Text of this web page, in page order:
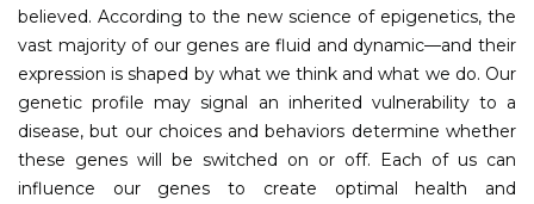
believed. According to the new science of epigenetics, the
vast majority of our genes are fluid and dynamic—and their
expression is shaped by what we think and what we do. Our
genetic profile may signal an inherited vulnerability to a
disease, but our choices and behaviors determine whether
these genes will be switched on or off. Each of us can
influence our genes to create optimal health and